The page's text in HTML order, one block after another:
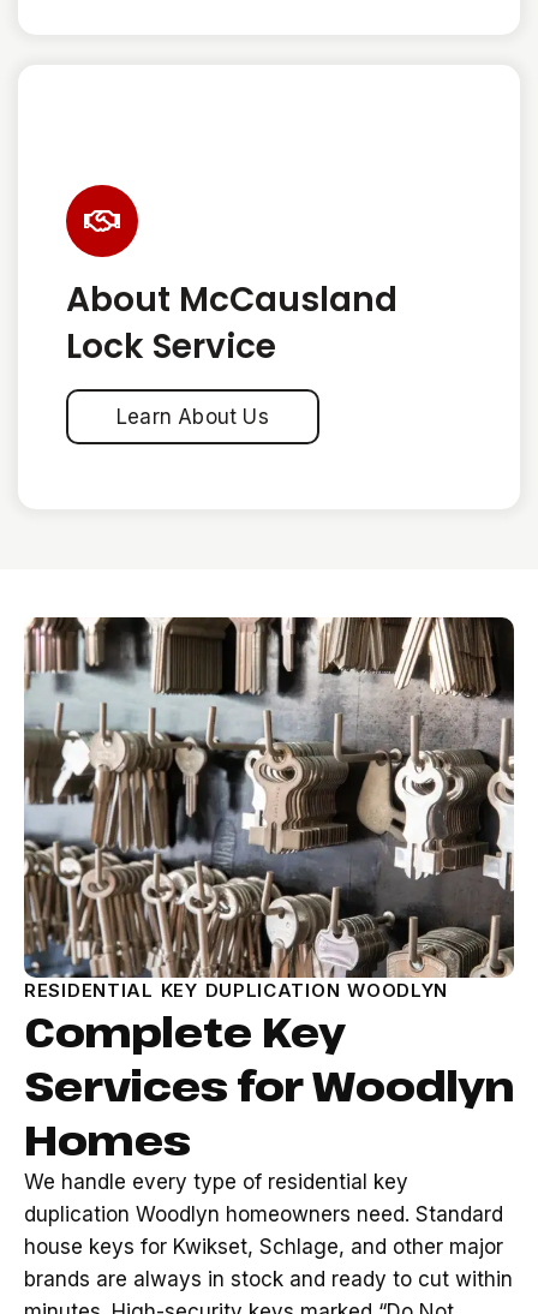
About McCausland
Lock Service
Learn About Us
RESIDENTIAL KEY DUPLICATION WOODLYN
Complete Key
Services for Woodlyn
Homes
We handle every type of residential key
duplication Woodlyn homeowners need. Standard
house keys for Kwikset, Schlage, and other major
brands are always in stock and ready to cut within